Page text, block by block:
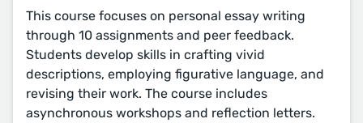
This course focuses on personal essay writing
through 10 assignments and peer feedback.
Students develop skills in crafting vivid
descriptions, employing figurative language, and
revising their work. The course includes
asynchronous workshops and reflection letters.